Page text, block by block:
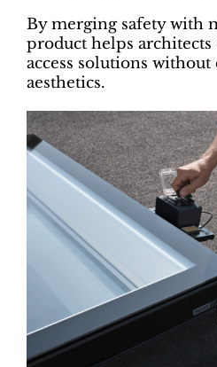
By merging safety with
product helps
access solutions
aesthetics.